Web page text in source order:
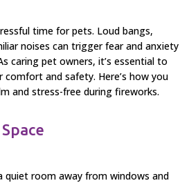
time for pets. Loud bangs,
noises can trigger fear and anxiety
caring pet owners, it’s essential to
and safety. Here’s how you
and stress-free during fireworks.
quiet room away from windows and